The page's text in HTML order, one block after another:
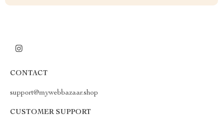
CONTACT
support@mywebbazaar.shop
CUSTOMER SUPPORT